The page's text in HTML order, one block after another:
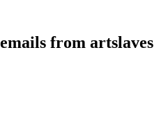
from artslaves